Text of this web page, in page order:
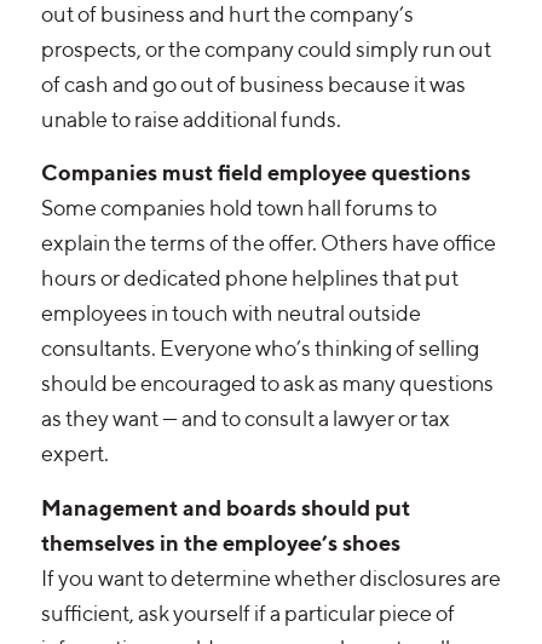
out of business and hurt the company’s
prospects, or the company could simply run out
of cash and go out of business because it was
unable to raise additional funds.
Companies must field employee questions
Some companies hold town hall forums to
explain the terms of the offer. Others have office
hours or dedicated phone helplines that put
employees in touch with neutral outside
consultants. Everyone who’s thinking of selling
should be encouraged to ask as many questions
as they want — and to consult a lawyer or tax
expert.
Management and boards should put
themselves in the employee’s shoes
If you want to determine whether disclosures are
sufficient, ask yourself if a particular piece of